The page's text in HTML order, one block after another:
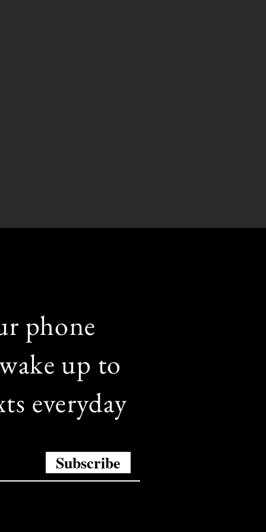
phone
up to
everyday
Subscribe